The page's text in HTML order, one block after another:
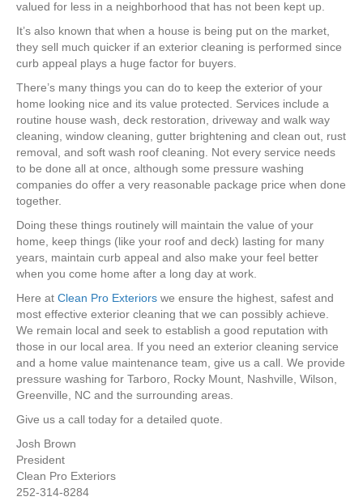
valued for less in a neighborhood that has not been kept up.
It’s also known that when a house is being put on the market,
they sell much quicker if an exterior cleaning is performed since
curb appeal plays a huge factor for buyers.
There’s many things you can do to keep the exterior of your
home looking nice and its value protected. Services include a
routine house wash, deck restoration, driveway and walk way
cleaning, window cleaning, gutter brightening and clean out, rust
removal, and soft wash roof cleaning. Not every service needs
to be done all at once, although some pressure washing
companies do offer a very reasonable package price when done
together.
Doing these things routinely will maintain the value of your
home, keep things (like your roof and deck) lasting for many
years, maintain curb appeal and also make your feel better
when you come home after a long day at work.
Here at Clean Pro Exteriors we ensure the highest, safest and
most effective exterior cleaning that we can possibly achieve.
We remain local and seek to establish a good reputation with
those in our local area. If you need an exterior cleaning service
and a home value maintenance team, give us a call. We provide
pressure washing for Tarboro, Rocky Mount, Nashville, Wilson,
Greenville, NC and the surrounding areas.
Give us a call today for a detailed quote.
Josh Brown
President
Clean Pro Exteriors
252-314-8284